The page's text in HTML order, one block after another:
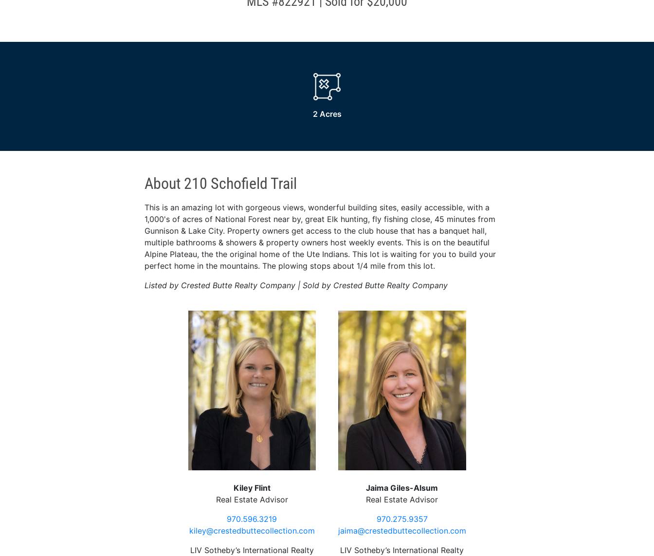
2 Acres
About 210 Schofield Trail
This is an amazing lot with gorgeous views, wonderful building sites, easily accessible, with a
1,000's of acres of National Forest near by, great Elk hunting, fly fishing close, 45 minutes from
Gunnison & Lake City. Property owners get access to the club house that has a banquet hall,
multiple bathrooms & showers & property owners host weekly events. This is on the beautiful
Alpine Plateau, the the original home of the Ute Indians. This lot is waiting for you to build your
perfect home in the mountains. The plowing stops about 1/4 mile from this lot.
Listed by Crested Butte Realty Company | Sold by Crested Butte Realty Company
Kiley Flint
Real Estate Advisor
970.596.3219
kiley@crestedbuttecollection.com
LIV Sotheby’s International Realty
Jaima Giles-Alsum
Real Estate Advisor
970.275.9357
jaima@crestedbuttecollection.com
LIV Sotheby’s International Realty